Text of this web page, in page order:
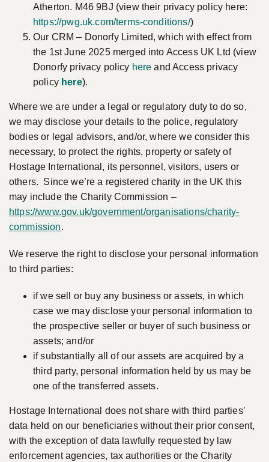
Atherton. M46 9BJ (view their privacy policy here:
https://pwg.uk.com/terms-conditions/)
Our CRM – Donorfy Limited, which with effect from
the 1st June 2025 merged into Access UK Ltd (view
Donorfy privacy policy here and Access privacy
policy here).
Where we are under a legal or regulatory duty to do so,
we may disclose your details to the police, regulatory
bodies or legal advisors, and/or, where we consider this
necessary, to protect the rights, property or safety of
Hostage International, its personnel, visitors, users or
others. Since we’re a registered charity in the UK this
may include the Charity Commission –
https://www.gov.uk/government/organisations/charity-
commission.
We reserve the right to disclose your personal information
to third parties:
if we sell or buy any business or assets, in which
case we may disclose your personal information to
the prospective seller or buyer of such business or
assets; and/or
if substantially all of our assets are acquired by a
third party, personal information held by us may be
one of the transferred assets.
Hostage International does not share with third parties’
data held on our beneficiaries without their prior consent,
with the exception of data lawfully requested by law
enforcement agencies, tax authorities or the Charity